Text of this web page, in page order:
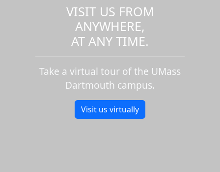
VISIT US FROM
ANYWHERE,
AT ANY TIME.
Take a virtual tour of the UMass
Dartmouth campus.
Visit us virtually